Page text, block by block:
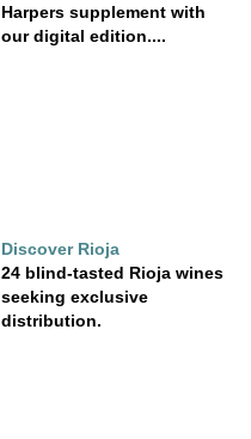
Harpers supplement with
our digital edition....
Discover Rioja
24 blind-tasted Rioja wines
seeking exclusive
distribution.